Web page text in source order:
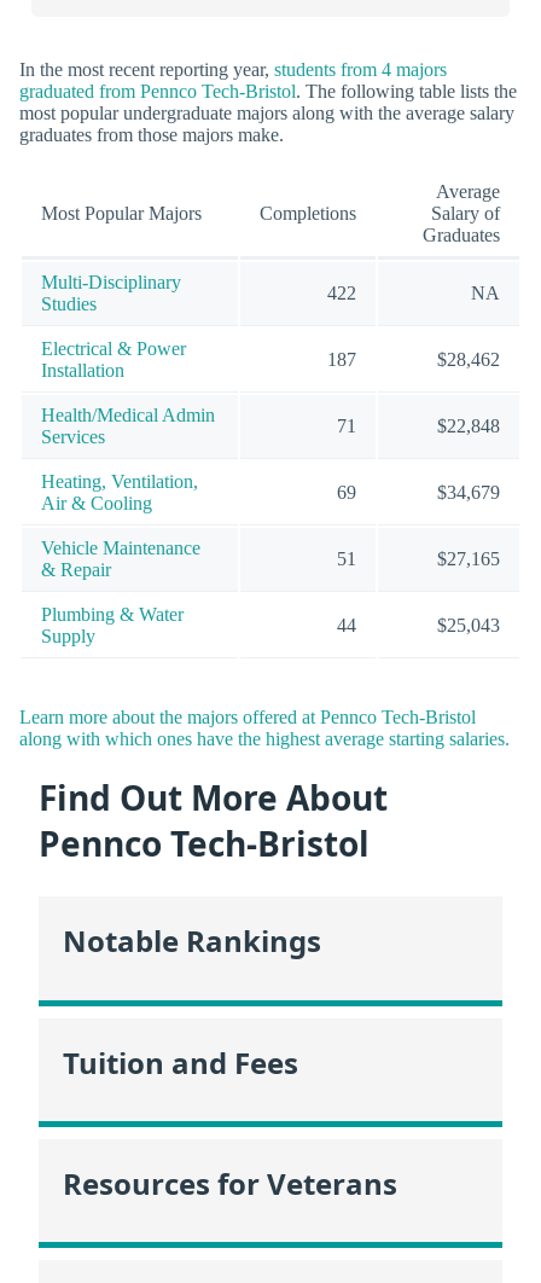
In the most recent reporting year, students from 4 majors
graduated from Pennco Tech-Bristol. The following table lists the
most popular undergraduate majors along with the average salary
graduates from those majors make.
Most Popular Majors Completions
Average
Salary of
Graduates
Multi-Disciplinary
Studies
422 NA
Electrical & Power
Installation
187 $28,462
Health/Medical Admin
Services
71 $22,848
Heating, Ventilation,
Air & Cooling
69 $34,679
Vehicle Maintenance
& Repair
51 $27,165
Plumbing & Water
Supply
44 $25,043
Learn more about the majors offered at Pennco Tech-Bristol
along with which ones have the highest average starting salaries.
Find Out More About
Pennco Tech-Bristol
Notable Rankings
Tuition and Fees
Resources for Veterans